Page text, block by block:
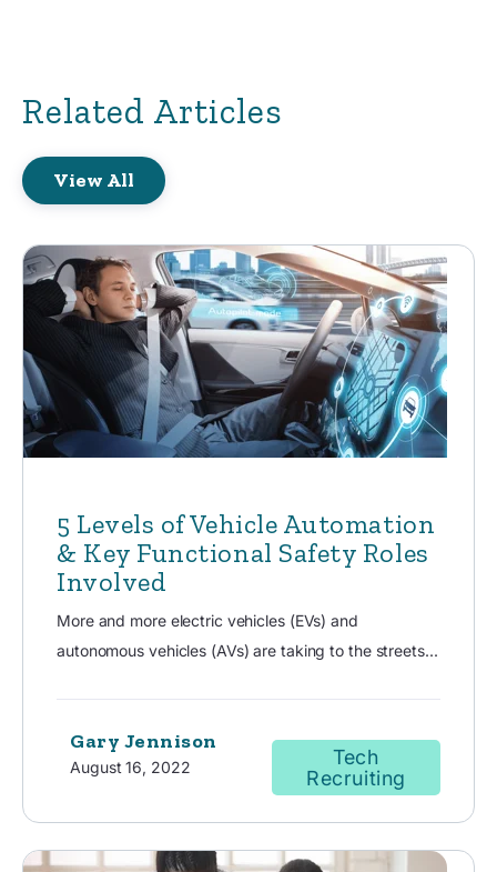
Related Articles
View All
5 Levels of Vehicle Automation
& Key Functional Safety Roles
Involved
More and more electric vehicles (EVs) and
autonomous vehicles (AVs) are taking to the streets...
Gary Jennison
August 16, 2022
Tech
Recruiting